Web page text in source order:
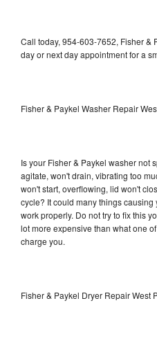
Call today, 954-603-7652, Fisher &
day or next day appointment for a
Fisher & Paykel Washer Repair
Is your Fisher & Paykel washer not
agitate, won't drain, vibrating too
won't start, overflowing, lid won't
cycle? It could many things
work properly. Do not try to fix this
lot more expensive than what one
charge you.
Fisher & Paykel Dryer Repair West